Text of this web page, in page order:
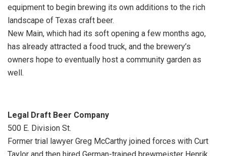
equipment to begin brewing its own additions to the rich
landscape of Texas craft beer.
New Main, which had its soft opening a few months ago,
has already attracted a food truck, and the brewery’s
owners hope to eventually host a community garden as
well.
Legal Draft Beer Company
500 E. Division St.
Former trial lawyer Greg McCarthy joined forces with Curt